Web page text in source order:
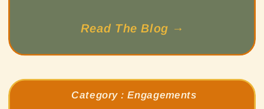
Read The Blog →
Category :Engagements